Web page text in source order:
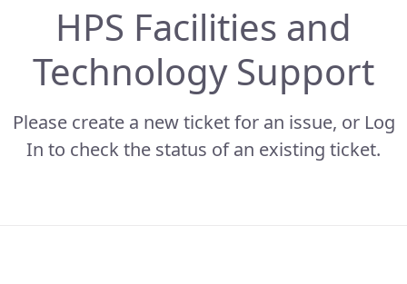
HPS Facilities and
Technology Support
Please create a new ticket for an issue, or Log
In to check the status of an existing ticket.